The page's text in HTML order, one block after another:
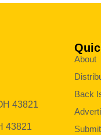
43821
43821
About
Back